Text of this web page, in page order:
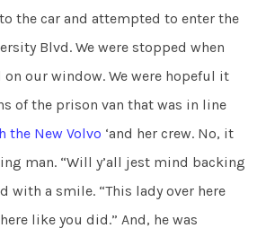
the car and attempted to enter the
Blvd. We were stopped when
on our window. We were hopeful it
of the prison van that was in line
the New Volvo ‘and her crew. No, it
man. “Will y’all jest mind backing
with a smile. “This lady over here
like you did.” And, he was